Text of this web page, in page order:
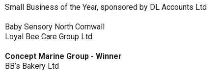
Small Business of the Year, sponsored by DL Accounts Ltd
Baby Sensory North Cornwall
Loyal Bee Care Group Ltd
Concept Marine Group - Winner
BB’s Bakery Ltd